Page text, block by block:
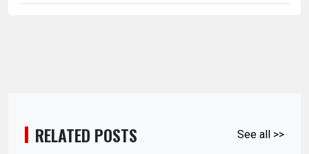
RELATED POSTS See all >>